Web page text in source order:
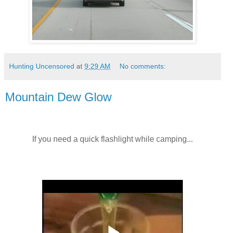
Hunting Uncensored at 9:29 AM No comments:
Mountain Dew Glow
If you need a quick flashlight while camping...